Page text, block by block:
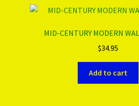
MID-CENTURY MODERN
$34.95
Add to cart